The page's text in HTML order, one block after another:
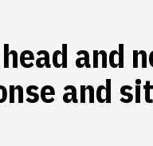
and
and